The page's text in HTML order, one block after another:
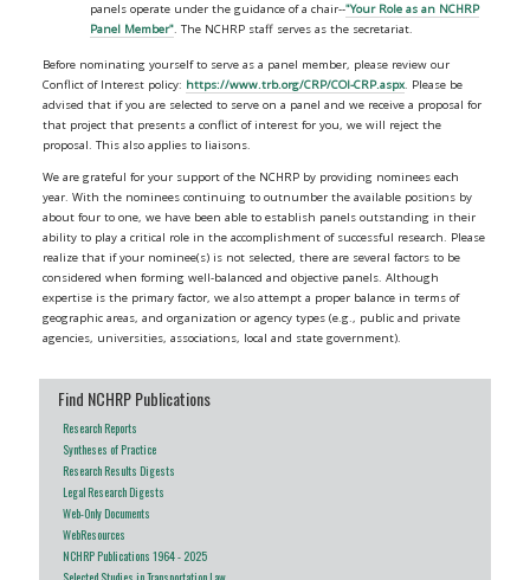
panels operate under the guidance of a chair--"Your Role as an NCHRP
Panel Member". The NCHRP staff serves as the secretariat.
Before nominating yourself to serve as a panel member, please review our
Conflict of Interest policy: https://www.trb.org/CRP/COI-CRP.aspx. Please be
advised that if you are selected to serve on a panel and we receive a proposal for
that project that presents a conflict of interest for you, we will reject the
proposal. This also applies to liaisons.
We are grateful for your support of the NCHRP by providing nominees each
year. With the nominees continuing to outnumber the available positions by
about four to one, we have been able to establish panels outstanding in their
ability to play a critical role in the accomplishment of successful research. Please
realize that if your nominee(s) is not selected, there are several factors to be
considered when forming well-balanced and objective panels. Although
expertise is the primary factor, we also attempt a proper balance in terms of
geographic areas, and organization or agency types (e.g., public and private
agencies, universities, associations, local and state government).
Find NCHRP Publications
Research Reports
Syntheses of Practice
Research Results Digests
Legal Research Digests
Web-Only Documents
WebResources
NCHRP Publications 1964 - 2025